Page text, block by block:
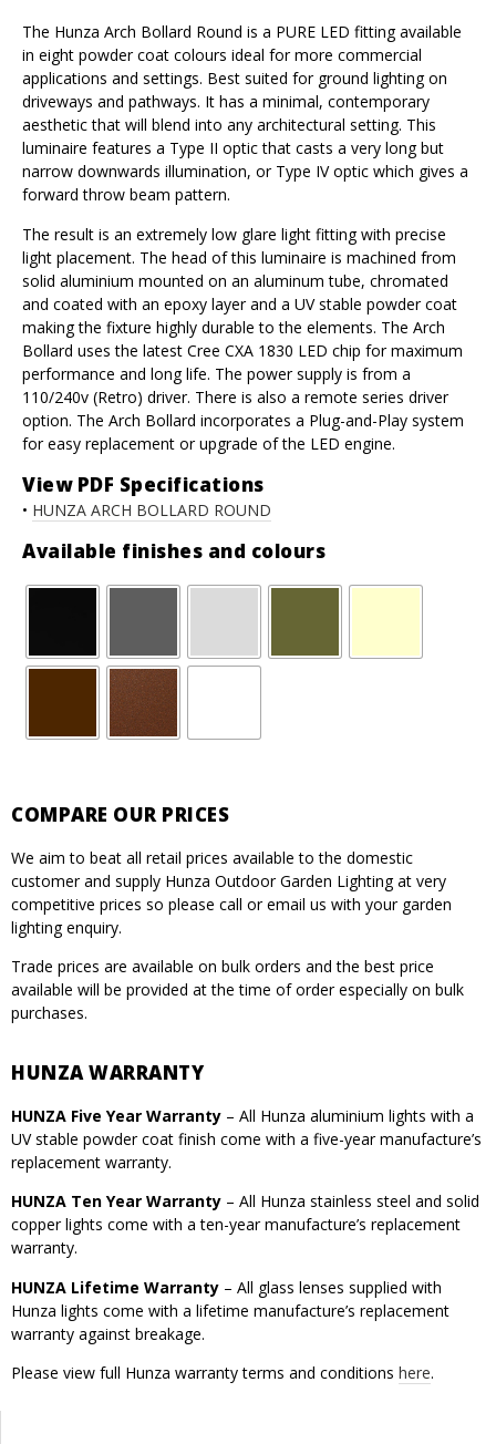
The Hunza Arch Bollard Round is a PURE LED fitting available
in eight powder coat colours ideal for more commercial
applications and settings. Best suited for ground lighting on
driveways and pathways. It has a minimal, contemporary
aesthetic that will blend into any architectural setting. This
luminaire features a Type II optic that casts a very long but
narrow downwards illumination, or Type IV optic which gives a
forward throw beam pattern.
The result is an extremely low glare light fitting with precise
light placement. The head of this luminaire is machined from
solid aluminium mounted on an aluminum tube, chromated
and coated with an epoxy layer and a UV stable powder coat
making the fixture highly durable to the elements. The Arch
Bollard uses the latest Cree CXA 1830 LED chip for maximum
performance and long life. The power supply is from a
110/240v (Retro) driver. There is also a remote series driver
option. The Arch Bollard incorporates a Plug-and-Play system
for easy replacement or upgrade of the LED engine.
View PDF Specifications
• HUNZA ARCH BOLLARD ROUND
Available finishes and colours
COMPARE OUR PRICES
We aim to beat all retail prices available to the domestic
customer and supply Hunza Outdoor Garden Lighting at very
competitive prices so please call or email us with your garden
lighting enquiry.
Trade prices are available on bulk orders and the best price
available will be provided at the time of order especially on bulk
purchases.
HUNZA WARRANTY
HUNZA Five Year Warranty – All Hunza aluminium lights with a
UV stable powder coat finish come with a five-year manufacture’s
replacement warranty.
HUNZA Ten Year Warranty – All Hunza stainless steel and solid
copper lights come with a ten-year manufacture’s replacement
warranty.
HUNZA Lifetime Warranty – All glass lenses supplied with
Hunza lights come with a lifetime manufacture’s replacement
warranty against breakage.
Please view full Hunza warranty terms and conditions here.